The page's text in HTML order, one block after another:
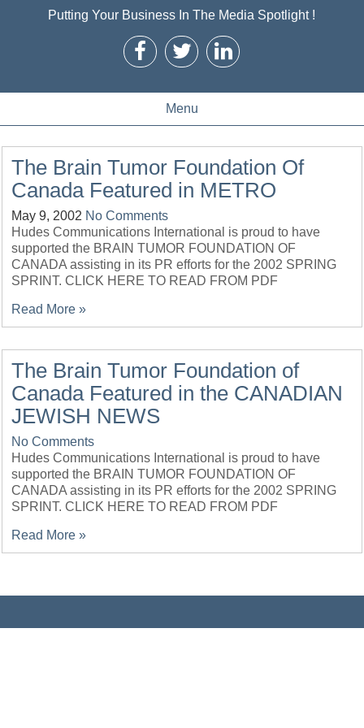
Putting Your Business In The Media Spotlight !
Menu
The Brain Tumor Foundation Of
Canada Featured in METRO
May 9, 2002 No Comments
Hudes Communications International is proud to have
supported the BRAIN TUMOR FOUNDATION OF
CANADA assisting in its PR efforts for the 2002 SPRING
SPRINT. CLICK HERE TO READ FROM PDF
Read More »
The Brain Tumor Foundation of
Canada Featured in the CANADIAN
JEWISH NEWS
No Comments
Hudes Communications International is proud to have
supported the BRAIN TUMOR FOUNDATION OF
CANADA assisting in its PR efforts for the 2002 SPRING
SPRINT. CLICK HERE TO READ FROM PDF
Read More »